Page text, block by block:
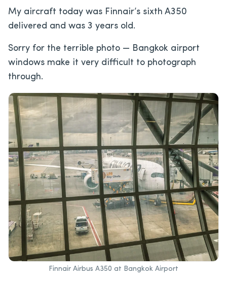
My aircraft today was Finnair’s sixth A350
delivered and was 3 years old.
Sorry for the terrible photo — Bangkok airport
windows make it very difficult to photograph
through.
Finnair Airbus A350 at Bangkok Airport